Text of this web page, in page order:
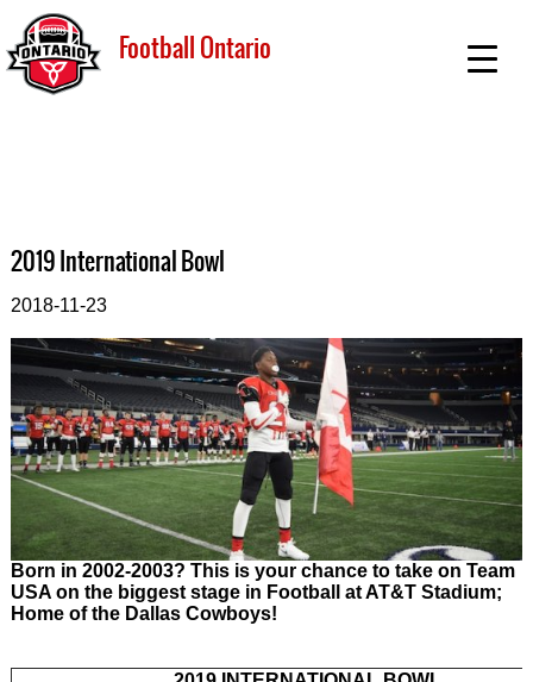
Football Ontario
2019 International Bowl
2018-11-23
Born in 2002-2003? This is your chance to take on Team
USA on the biggest stage in Football at AT&T Stadium;
Home of the Dallas Cowboys!